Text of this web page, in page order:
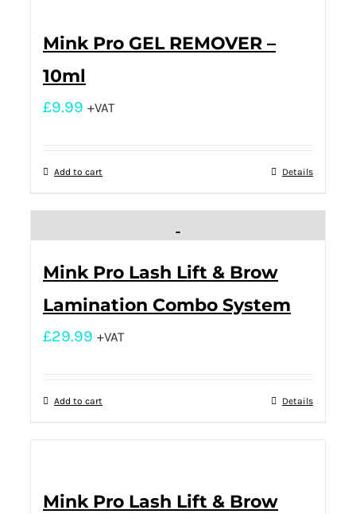
Mink Pro GEL REMOVER –
10ml
£9.99 +VAT
Add to cart Details
Mink Pro Lash Lift & Brow
Lamination Combo System
£29.99 +VAT
Add to cart Details
Mink Pro Lash Lift & Brow